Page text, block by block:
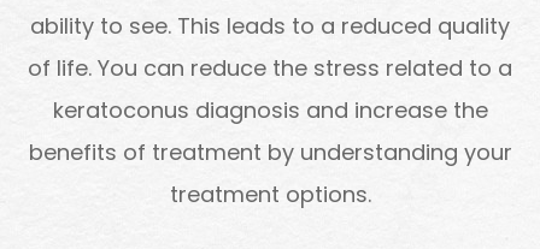
ability to see. This leads to a reduced quality
of life. You can reduce the stress related to a
keratoconus diagnosis and increase the
benefits of treatment by understanding your
treatment options.